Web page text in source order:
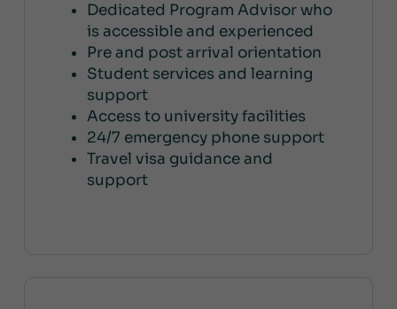
Dedicated Program Advisor who
is accessible and experienced
Pre and post arrival orientation
Student services and learning
support
Access to university facilities
24/7 emergency phone support
Travel visa guidance and
support